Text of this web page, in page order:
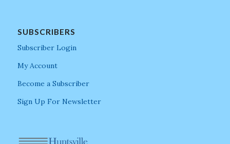
SUBSCRIBERS
Subscriber Login
My Account
Become a Subscriber
Sign Up For Newsletter